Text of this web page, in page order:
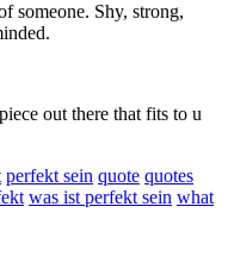
someone. Shy, strong,
out there that fits to u
perfekt sein quote quotes
was ist perfekt sein what